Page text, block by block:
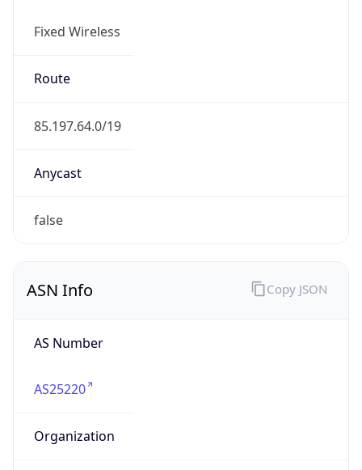
Fixed Wireless
Route
85.197.64.0/19
Anycast
false
ASN Info
AS Number
AS25220
Organization
Copy JSON